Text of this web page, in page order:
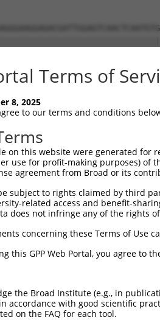
Terms of
8, 2025
to our terms and conditions
on this website were generated
use for profit-making purposes) of
agreement from Broad or its
subject to rights claimed by third
related access and benefit-
does not infringe any of the rights
concerning these Terms of Use
this GPP Web Portal, you agree to
the Broad Institute (e.g., in
accordance with good scientific
on the FAQ for each tool.